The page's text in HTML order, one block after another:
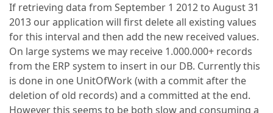
If retrieving data from September 1 2012 to August 31
2013 our application will first delete all existing values
for this interval and then add the new received values.
On large systems we may receive 1.000.000+ records
from the ERP system to insert in our DB. Currently this
is done in one UnitOfWork (with a commit after the
deletion of old records) and a committed at the end.
However this seems to be both slow and consuming a